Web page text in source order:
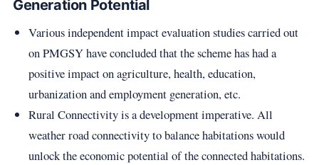
Generation Potential
Various independent impact evaluation studies carried out
on PMGSY have concluded that the scheme has had a
positive impact on agriculture, health, education,
urbanization and employment generation, etc.
Rural Connectivity is a development imperative. All
weather road connectivity to balance habitations would
unlock the economic potential of the connected habitations.